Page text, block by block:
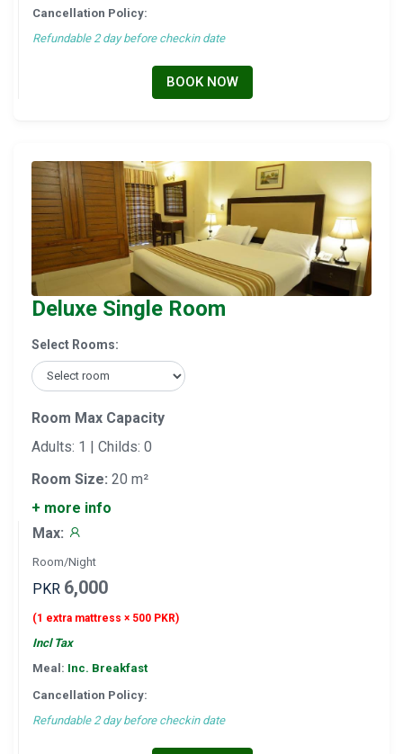
Cancellation Policy:
Refundable 2 day before checkin date
BOOK NOW
Deluxe Single Room
Select Rooms:
Room Max Capacity
Adults: 1 | Childs: 0
Room Size: 20 m²
+ more info
Max:
Room/Night
PKR 6,000
(1 extra mattress × 500 PKR)
Incl Tax
Meal: Inc. Breakfast
Cancellation Policy:
Refundable 2 day before checkin date